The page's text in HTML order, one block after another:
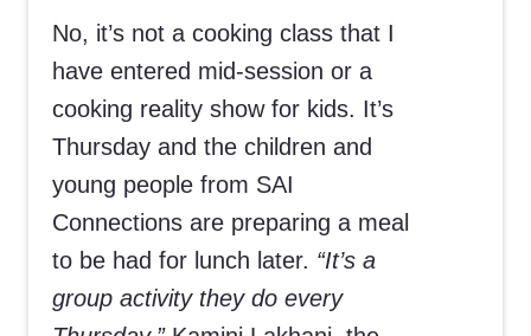
No, it’s not a cooking class that I
have entered mid-session or a
cooking reality show for kids. It’s
Thursday and the children and
young people from SAI
Connections are preparing a meal
to be had for lunch later. “It’s a
group activity they do every